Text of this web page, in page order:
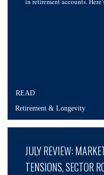
READ
Retirement & Longevity
JULY REVIEW:
TENSIONS, SECTOR